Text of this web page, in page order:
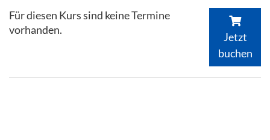
Für diesen Kurs sind keine Termine
vorhanden.
Jetzt
buchen